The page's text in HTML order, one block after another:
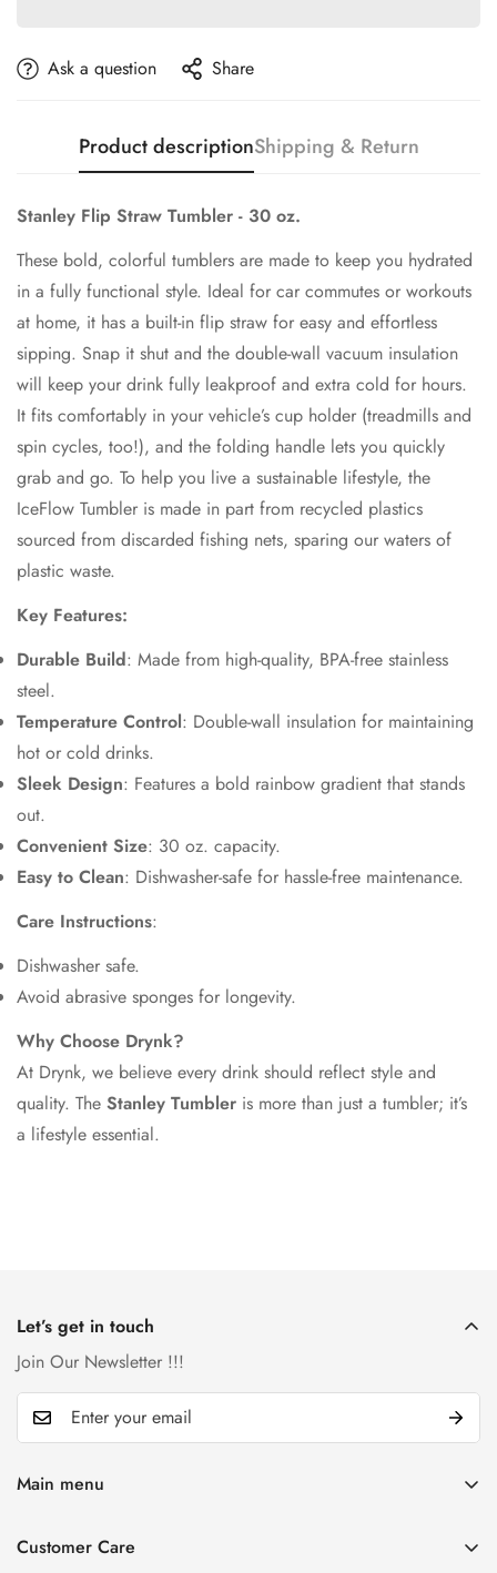
Ask a question Share
Product descriptionShipping & Return
Stanley Flip Straw Tumbler - 30 oz.
These bold, colorful tumblers are made to keep you hydrated
in a fully functional style. Ideal for car commutes or workouts
at home, it has a built-in flip straw for easy and effortless
sipping. Snap it shut and the double-wall vacuum insulation
will keep your drink fully leakproof and extra cold for hours.
It fits comfortably in your vehicle’s cup holder (treadmills and
spin cycles, too!), and the folding handle lets you quickly
grab and go. To help you live a sustainable lifestyle, the
IceFlow Tumbler is made in part from recycled plastics
sourced from discarded fishing nets, sparing our waters of
plastic waste.
Key Features:
Durable Build: Made from high-quality, BPA-free stainless
steel.
Temperature Control: Double-wall insulation for maintaining
hot or cold drinks.
Sleek Design: Features a bold rainbow gradient that stands
out.
Convenient Size: 30 oz. capacity.
Easy to Clean: Dishwasher-safe for hassle-free maintenance.
Care Instructions:
Dishwasher safe.
Avoid abrasive sponges for longevity.
Why Choose Drynk?
At Drynk, we believe every drink should reflect style and
quality. The Stanley Tumbler is more than just a tumbler; it’s
a lifestyle essential.
Let’s get in touch
Join Our Newsletter !!!
Main menu
Catalog
Customer Care